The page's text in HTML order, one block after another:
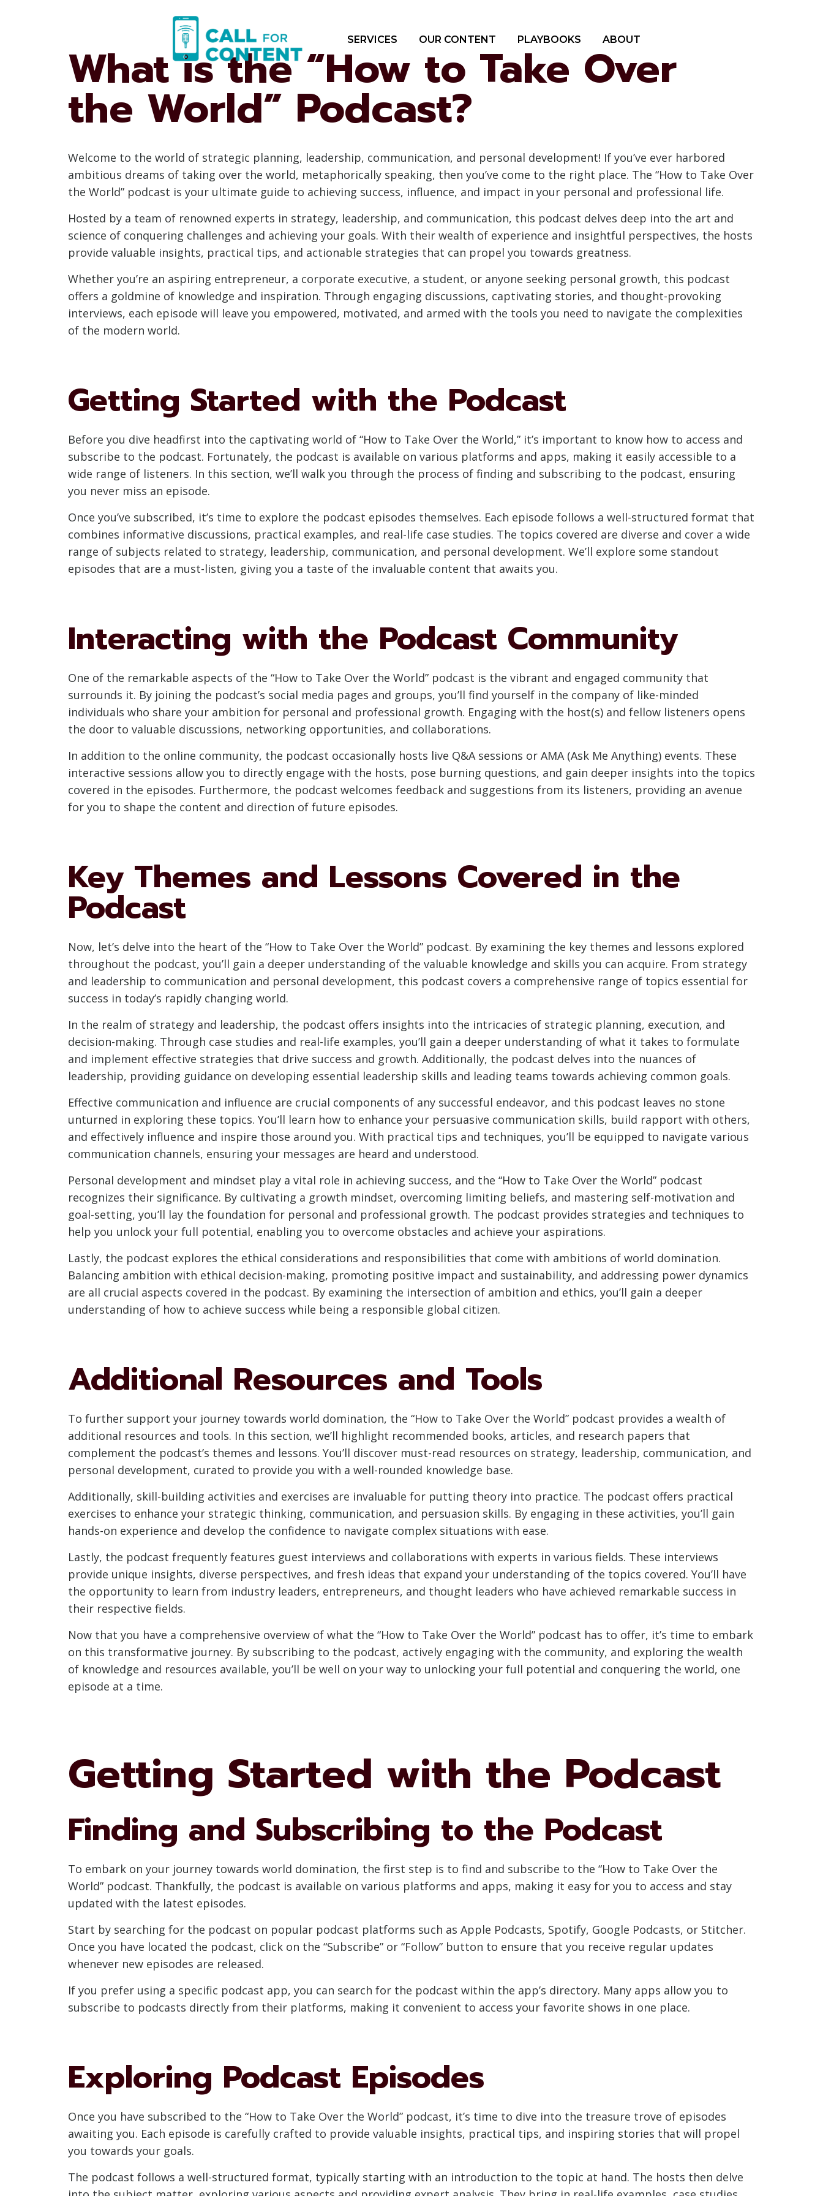
SERVICES OUR CONTENT PLAYBOOKS ABOUT
What is the “How to Take Over
the World” Podcast?
Welcome to the world of strategic planning, leadership, communication, and personal development! If you’ve ever harbored
ambitious dreams of taking over the world, metaphorically speaking, then you’ve come to the right place. The “How to Take Over
the World” podcast is your ultimate guide to achieving success, influence, and impact in your personal and professional life.
Hosted by a team of renowned experts in strategy, leadership, and communication, this podcast delves deep into the art and
science of conquering challenges and achieving your goals. With their wealth of experience and insightful perspectives, the hosts
provide valuable insights, practical tips, and actionable strategies that can propel you towards greatness.
Whether you’re an aspiring entrepreneur, a corporate executive, a student, or anyone seeking personal growth, this podcast
offers a goldmine of knowledge and inspiration. Through engaging discussions, captivating stories, and thought-provoking
interviews, each episode will leave you empowered, motivated, and armed with the tools you need to navigate the complexities
of the modern world.
Getting Started with the Podcast
Before you dive headfirst into the captivating world of “How to Take Over the World,” it’s important to know how to access and
subscribe to the podcast. Fortunately, the podcast is available on various platforms and apps, making it easily accessible to a
wide range of listeners. In this section, we’ll walk you through the process of finding and subscribing to the podcast, ensuring
you never miss an episode.
Once you’ve subscribed, it’s time to explore the podcast episodes themselves. Each episode follows a well-structured format that
combines informative discussions, practical examples, and real-life case studies. The topics covered are diverse and cover a wide
range of subjects related to strategy, leadership, communication, and personal development. We’ll explore some standout
episodes that are a must-listen, giving you a taste of the invaluable content that awaits you.
Interacting with the Podcast Community
One of the remarkable aspects of the “How to Take Over the World” podcast is the vibrant and engaged community that
surrounds it. By joining the podcast’s social media pages and groups, you’ll find yourself in the company of like-minded
individuals who share your ambition for personal and professional growth. Engaging with the host(s) and fellow listeners opens
the door to valuable discussions, networking opportunities, and collaborations.
In addition to the online community, the podcast occasionally hosts live Q&A sessions or AMA (Ask Me Anything) events. These
interactive sessions allow you to directly engage with the hosts, pose burning questions, and gain deeper insights into the topics
covered in the episodes. Furthermore, the podcast welcomes feedback and suggestions from its listeners, providing an avenue
for you to shape the content and direction of future episodes.
Key Themes and Lessons Covered in the
Podcast
Now, let’s delve into the heart of the “How to Take Over the World” podcast. By examining the key themes and lessons explored
throughout the podcast, you’ll gain a deeper understanding of the valuable knowledge and skills you can acquire. From strategy
and leadership to communication and personal development, this podcast covers a comprehensive range of topics essential for
success in today’s rapidly changing world.
In the realm of strategy and leadership, the podcast offers insights into the intricacies of strategic planning, execution, and
decision-making. Through case studies and real-life examples, you’ll gain a deeper understanding of what it takes to formulate
and implement effective strategies that drive success and growth. Additionally, the podcast delves into the nuances of
leadership, providing guidance on developing essential leadership skills and leading teams towards achieving common goals.
Effective communication and influence are crucial components of any successful endeavor, and this podcast leaves no stone
unturned in exploring these topics. You’ll learn how to enhance your persuasive communication skills, build rapport with others,
and effectively influence and inspire those around you. With practical tips and techniques, you’ll be equipped to navigate various
communication channels, ensuring your messages are heard and understood.
Personal development and mindset play a vital role in achieving success, and the “How to Take Over the World” podcast
recognizes their significance. By cultivating a growth mindset, overcoming limiting beliefs, and mastering self-motivation and
goal-setting, you’ll lay the foundation for personal and professional growth. The podcast provides strategies and techniques to
help you unlock your full potential, enabling you to overcome obstacles and achieve your aspirations.
Lastly, the podcast explores the ethical considerations and responsibilities that come with ambitions of world domination.
Balancing ambition with ethical decision-making, promoting positive impact and sustainability, and addressing power dynamics
are all crucial aspects covered in the podcast. By examining the intersection of ambition and ethics, you’ll gain a deeper
understanding of how to achieve success while being a responsible global citizen.
Additional Resources and Tools
To further support your journey towards world domination, the “How to Take Over the World” podcast provides a wealth of
additional resources and tools. In this section, we’ll highlight recommended books, articles, and research papers that
complement the podcast’s themes and lessons. You’ll discover must-read resources on strategy, leadership, communication, and
personal development, curated to provide you with a well-rounded knowledge base.
Additionally, skill-building activities and exercises are invaluable for putting theory into practice. The podcast offers practical
exercises to enhance your strategic thinking, communication, and persuasion skills. By engaging in these activities, you’ll gain
hands-on experience and develop the confidence to navigate complex situations with ease.
Lastly, the podcast frequently features guest interviews and collaborations with experts in various fields. These interviews
provide unique insights, diverse perspectives, and fresh ideas that expand your understanding of the topics covered. You’ll have
the opportunity to learn from industry leaders, entrepreneurs, and thought leaders who have achieved remarkable success in
their respective fields.
Now that you have a comprehensive overview of what the “How to Take Over the World” podcast has to offer, it’s time to embark
on this transformative journey. By subscribing to the podcast, actively engaging with the community, and exploring the wealth
of knowledge and resources available, you’ll be well on your way to unlocking your full potential and conquering the world, one
episode at a time.
Getting Started with the Podcast
Finding and Subscribing to the Podcast
To embark on your journey towards world domination, the first step is to find and subscribe to the “How to Take Over the
World” podcast. Thankfully, the podcast is available on various platforms and apps, making it easy for you to access and stay
updated with the latest episodes.
Start by searching for the podcast on popular podcast platforms such as Apple Podcasts, Spotify, Google Podcasts, or Stitcher.
Once you have located the podcast, click on the “Subscribe” or “Follow” button to ensure that you receive regular updates
whenever new episodes are released.
If you prefer using a specific podcast app, you can search for the podcast within the app’s directory. Many apps allow you to
subscribe to podcasts directly from their platforms, making it convenient to access your favorite shows in one place.
Exploring Podcast Episodes
Once you have subscribed to the “How to Take Over the World” podcast, it’s time to dive into the treasure trove of episodes
awaiting you. Each episode is carefully crafted to provide valuable insights, practical tips, and inspiring stories that will propel
you towards your goals.
The podcast follows a well-structured format, typically starting with an introduction to the topic at hand. The hosts then delve